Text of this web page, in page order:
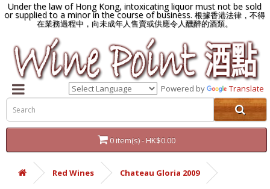
Under the law of Hong Kong, intoxicating liquor must not be sold
or supplied to a minor in the course of business.根據香港法律，不得
在業務過程中，向未成年人售賣或供應令人醺醉的酒類。
Powered by Translate
0 item(s) - HK$0.00
Red Wines Chateau Gloria 2009